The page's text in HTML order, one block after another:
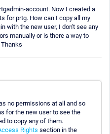
account. Now I created a
for prtg. How can I copy all my
with the new user, I don't see any
manually or is there a way to
no permissions at all and so
for the new user to see the
to copy any of them.
Rights section in the